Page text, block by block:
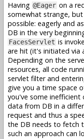
Having @Eager on a
somewhat strange,
possible: eagerly and
DB in the very
FacesServlet is
are hit (it's initiated via
Depending on the
resources, all code
servlet filter and
give you a time space
you've some
data from DB in a
request and thus a
the DB needs to fetch
such an approach can